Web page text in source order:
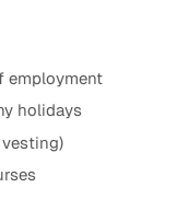
employment
holidays